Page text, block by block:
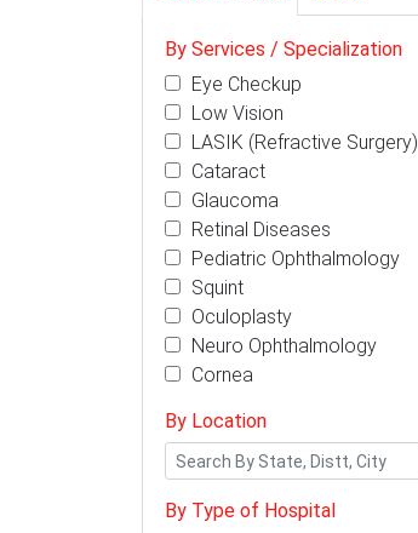
By Services / Specialization
Eye Checkup
Low Vision
LASIK (Refractive Surgery)
Cataract
Glaucoma
Retinal Diseases
Pediatric Ophthalmology
Squint
Oculoplasty
Neuro Ophthalmology
Cornea
By Location
By Type of Hospital